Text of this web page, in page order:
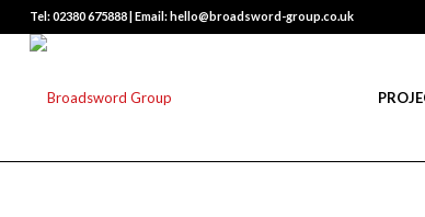
Tel: 02380 675888 | Email: hello@broadsword-group.co.uk